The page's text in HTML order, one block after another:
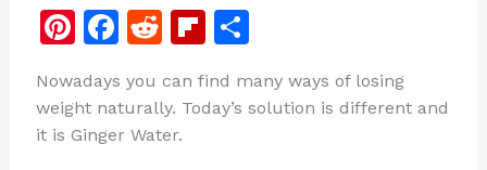
Pi
te
re
F
c
e
R
d
di
Fl
b
o
S
ar
Nowadays you can find many ways of losing
weight naturally. Today’s solution is different and
it is Ginger Water.